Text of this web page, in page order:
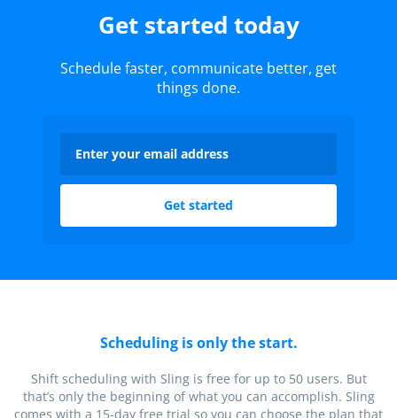
Get started today
Schedule faster, communicate better, get
things done.
Scheduling is only the start.
Shift scheduling with Sling is free for up to 50 users. But
that’s only the beginning of what you can accomplish. Sling
comes with a 15-day free trial so you can choose the plan that